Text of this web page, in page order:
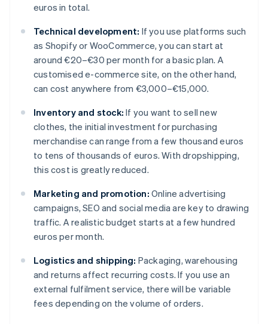
euros in total.
Technical development: If you use platforms such
as Shopify or WooCommerce, you can start at
around €20–€30 per month for a basic plan. A
customised e-commerce site, on the other hand,
can cost anywhere from €3,000–€15,000.
Inventory and stock: If you want to sell new
clothes, the initial investment for purchasing
merchandise can range from a few thousand euros
to tens of thousands of euros. With dropshipping,
this cost is greatly reduced.
Marketing and promotion: Online advertising
campaigns, SEO and social media are key to drawing
traffic. A realistic budget starts at a few hundred
euros per month.
Logistics and shipping: Packaging, warehousing
and returns affect recurring costs. If you use an
external fulfilment service, there will be variable
fees depending on the volume of orders.